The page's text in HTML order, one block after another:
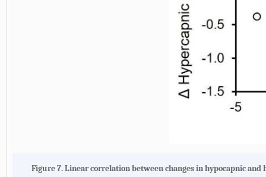
Figure 7.Linear correlation between changes in hypocapnic